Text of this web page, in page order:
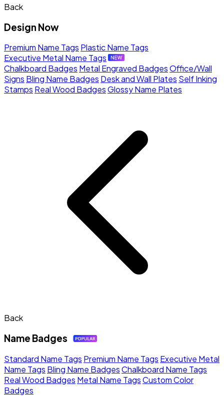
Back
Design Now
Premium Name Tags Plastic Name Tags
Executive Metal Name Tags
Chalkboard Badges Metal Engraved BadgesOffice/Wall
Signs Bling Name Badges Desk and Wall Plates Self Inking
Stamps Real Wood BadgesGlossy Name Plates
Back
Name Badges
Standard Name Tags Premium Name Tags Executive Metal
Name Tags Bling Name BadgesChalkboard Name Tags
Real Wood Badges Metal Name TagsCustom Color
Badges